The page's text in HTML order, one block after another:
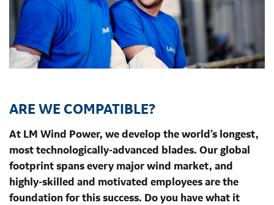
ARE WE COMPATIBLE?
At LM Wind Power, we develop the world’s longest,
most technologically-advanced blades. Our global
footprint spans every major wind market, and
highly-skilled and motivated employees are the
foundation for this success. Do you have what it